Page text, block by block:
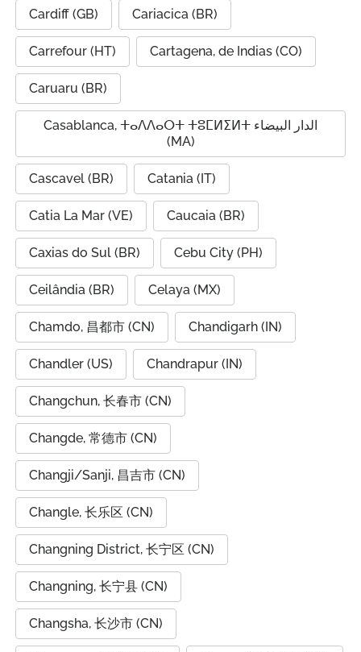
Cardiff (GB) Cariacica (BR)
Carrefour (HT) Cartagena, de Indias (CO)
Caruaru (BR)
Casablanca, ⵜⴰⴷⴷⴰⵔⵜ ⵜⵓⵎⵍⵉⵍⵜ الدار البيضاء
(MA)
Cascavel (BR) Catania (IT)
Catia La Mar (VE) Caucaia (BR)
Caxias do Sul (BR) Cebu City (PH)
Ceilândia (BR) Celaya (MX)
Chamdo, 昌都市 (CN) Chandigarh (IN)
Chandler (US) Chandrapur (IN)
Changchun, 长春市 (CN)
Changde, 常德市 (CN)
Changji/Sanji, 昌吉市 (CN)
Changle, 长乐区 (CN)
Changning District, 长宁区 (CN)
Changning, 长宁县 (CN)
Changsha, 长沙市 (CN)